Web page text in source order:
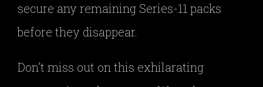
secure any remaining Series-11 packs
before they disappear.
Don’t miss out on this exhilarating